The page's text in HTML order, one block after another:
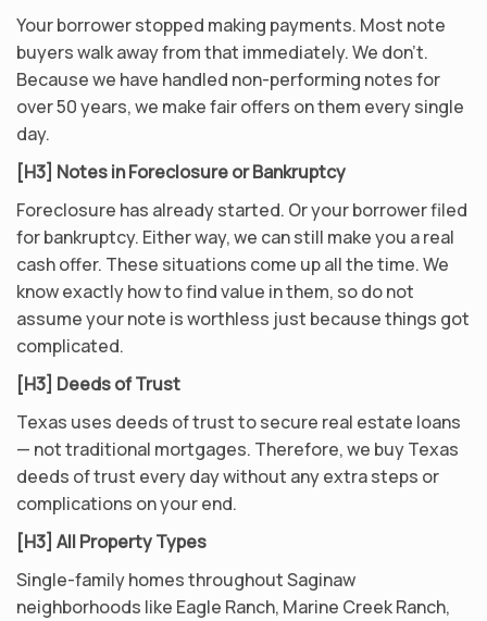
Your borrower stopped making payments. Most note
buyers walk away from that immediately. We don’t.
Because we have handled non-performing notes for
over 50 years, we make fair offers on them every single
day.
[H3] Notes in Foreclosure or Bankruptcy
Foreclosure has already started. Or your borrower filed
for bankruptcy. Either way, we can still make you a real
cash offer. These situations come up all the time. We
know exactly how to find value in them, so do not
assume your note is worthless just because things got
complicated.
[H3] Deeds of Trust
Texas uses deeds of trust to secure real estate loans
— not traditional mortgages. Therefore, we buy Texas
deeds of trust every day without any extra steps or
complications on your end.
[H3] All Property Types
Single-family homes throughout Saginaw
neighborhoods like Eagle Ranch, Marine Creek Ranch,